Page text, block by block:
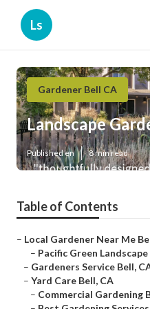
Ls
Gardener Bell CA
Landscape
Published en 8 min read
Table of Contents
– Local Gardener Near Me
– Pacific Green
– Gardeners Service Bell,
– Yard Care Bell, CA
– Commercial Gardening